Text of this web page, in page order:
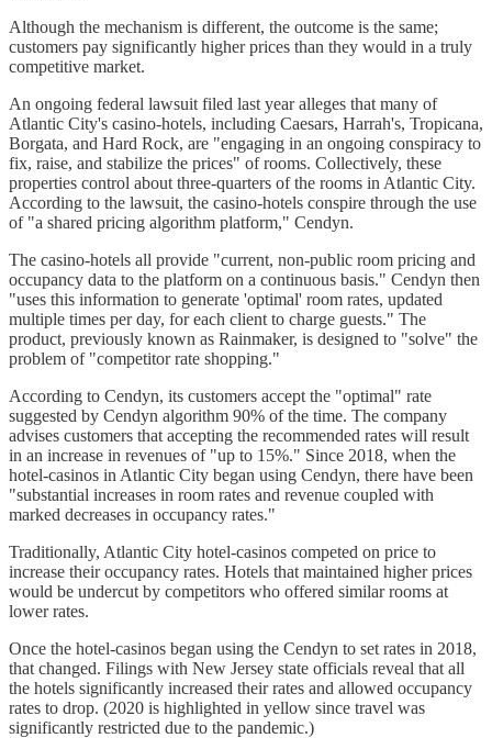
Although the mechanism is different, the outcome is the same;
customers pay significantly higher prices than they would in a truly
competitive market.
An ongoing federal lawsuit filed last year alleges that many of
Atlantic City's casino-hotels, including Caesars, Harrah's, Tropicana,
Borgata, and Hard Rock, are "engaging in an ongoing conspiracy to
fix, raise, and stabilize the prices" of rooms. Collectively, these
properties control about three-quarters of the rooms in Atlantic City.
According to the lawsuit, the casino-hotels conspire through the use
of "a shared pricing algorithm platform," Cendyn.
The casino-hotels all provide "current, non-public room pricing and
occupancy data to the platform on a continuous basis." Cendyn then
"uses this information to generate 'optimal' room rates, updated
multiple times per day, for each client to charge guests." The
product, previously known as Rainmaker, is designed to "solve" the
problem of "competitor rate shopping."
According to Cendyn, its customers accept the "optimal" rate
suggested by Cendyn algorithm 90% of the time. The company
advises customers that accepting the recommended rates will result
in an increase in revenues of "up to 15%." Since 2018, when the
hotel-casinos in Atlantic City began using Cendyn, there have been
"substantial increases in room rates and revenue coupled with
marked decreases in occupancy rates."
Traditionally, Atlantic City hotel-casinos competed on price to
increase their occupancy rates. Hotels that maintained higher prices
would be undercut by competitors who offered similar rooms at
lower rates.
Once the hotel-casinos began using the Cendyn to set rates in 2018,
that changed. Filings with New Jersey state officials reveal that all
the hotels significantly increased their rates and allowed occupancy
rates to drop. (2020 is highlighted in yellow since travel was
significantly restricted due to the pandemic.)